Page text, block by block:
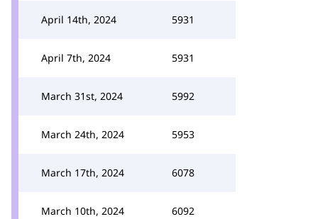
April 14th, 2024 5931
April 7th, 2024 5931
March 31st, 2024 5992
March 24th, 2024 5953
March 17th, 2024 6078
March 10th, 2024 6092